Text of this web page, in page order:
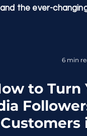
the ever-
to Turn
Customers
6 min